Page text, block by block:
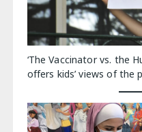
‘The Vaccinator vs. the
offers kids’ views of the